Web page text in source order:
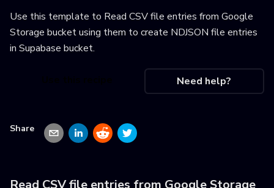
Use this template to Read CSV file entries from Google
Storage bucket using them to create NDJSON file entries
in Supabase bucket.
Need help?
Share